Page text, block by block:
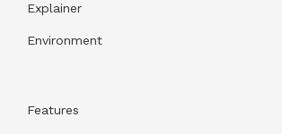
Explainer
Environment
Features